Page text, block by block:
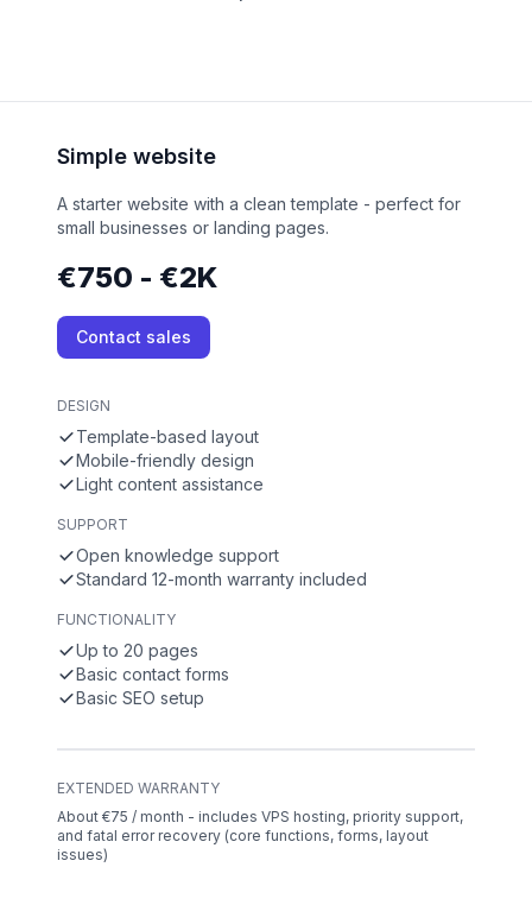
Simple website
A starter website with a clean template - perfect for
small businesses or landing pages.
€750 - €2K
Contact sales
DESIGN
Template-based layout
Mobile-friendly design
Light content assistance
SUPPORT
Open knowledge support
Standard 12-month warranty included
FUNCTIONALITY
Up to 20 pages
Basic contact forms
Basic SEO setup
EXTENDED WARRANTY
About €75 / month - includes VPS hosting, priority support,
and fatal error recovery (core functions, forms, layout
issues)